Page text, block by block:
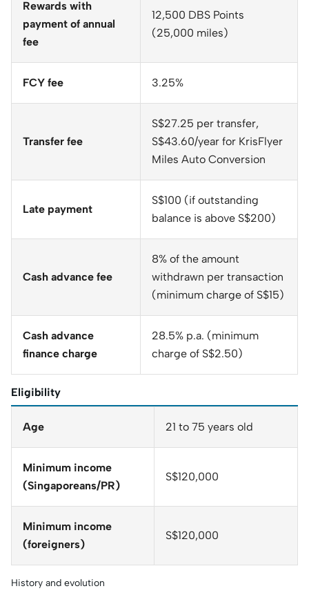
Rewards with
payment of annual
fee
12,500 DBS Points
(25,000 miles)
FCY fee 3.25%
Transfer fee
S$27.25 per transfer,
S$43.60/year for KrisFlyer
Miles Auto Conversion
Late payment
S$100 (if outstanding
balance is above S$200)
Cash advance fee
8% of the amount
withdrawn per transaction
(minimum charge of S$15)
Cash advance
finance charge
28.5% p.a. (minimum
charge of S$2.50)
Eligibility
Age 21 to 75 years old
Minimum income
(Singaporeans/PR)
S$120,000
Minimum income
(foreigners)
S$120,000
History and evolution